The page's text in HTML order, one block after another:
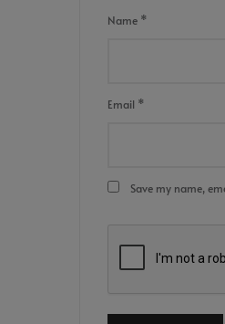
Name *
Email *
Save my name,